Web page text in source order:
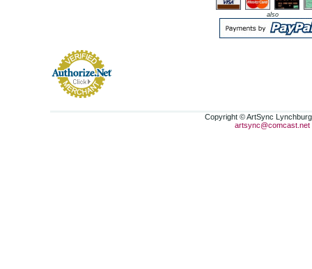
also
Copyright © ArtSync
artsync@comcast.net